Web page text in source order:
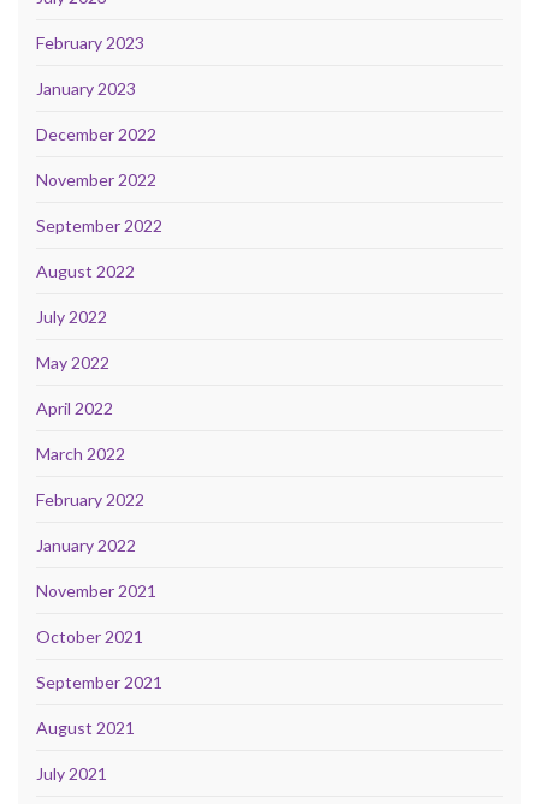
February 2023
January 2023
December 2022
November 2022
September 2022
August 2022
July 2022
May 2022
April 2022
March 2022
February 2022
January 2022
November 2021
October 2021
September 2021
August 2021
July 2021